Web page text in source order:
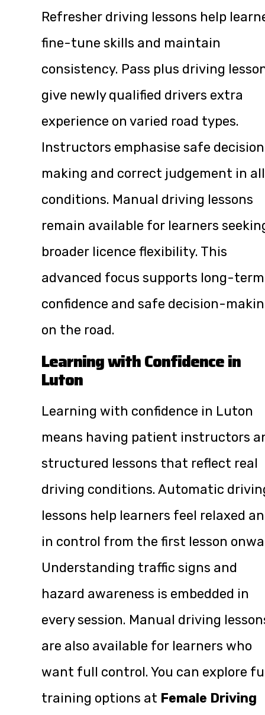
Refresher driving lessons help
fine-tune skills and maintain
consistency. Pass plus driving
give newly qualified drivers extra
experience on varied road types.
Instructors emphasise safe
making and correct judgement in all
conditions. Manual driving lessons
remain available for learners
broader licence flexibility. This
advanced focus supports long-term
confidence and safe decision-
on the road.
Learning with Confidence in
Luton
Learning with confidence in Luton
means having patient instructors
structured lessons that reflect real
driving conditions. Automatic
lessons help learners feel relaxed
in control from the first lesson
Understanding traffic signs and
hazard awareness is embedded in
every session. Manual driving
are also available for learners who
want full control. You can explore
training options at Female Driving